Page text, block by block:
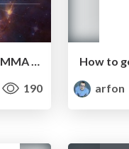
190
arfon